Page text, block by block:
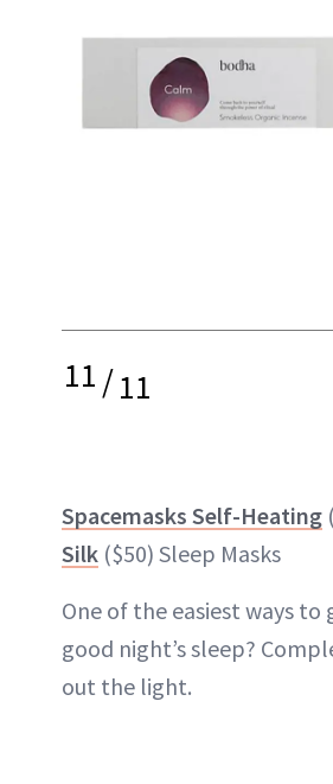
11/11
Spacemasks Self-Heating
Silk ($50) Sleep Masks
One of the easiest ways to
good night’s sleep?
out the light.